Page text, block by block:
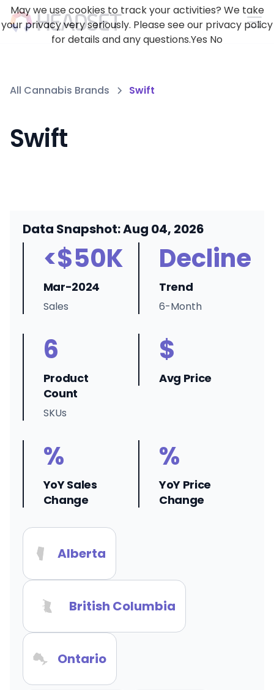
All Cannabis Brands Swift
Swift
Data Snapshot: Aug 04, 2026
<$50K
Mar-2024
Sales
Decline
Trend
6-Month
6
Product
Count
SKUs
$
Avg Price
%
YoY Sales
Change
%
YoY Price
Change
Alberta
British Columbia
Ontario
May we use cookies to track your activities? We take
your privacy very seriously. Please see our privacy policy
for details and any questions.Yes No